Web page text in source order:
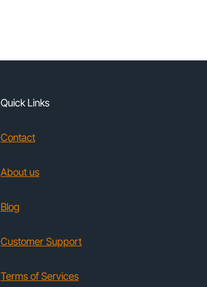
Quick Links
Contact
About us
Blog
Customer Support
Terms of Services